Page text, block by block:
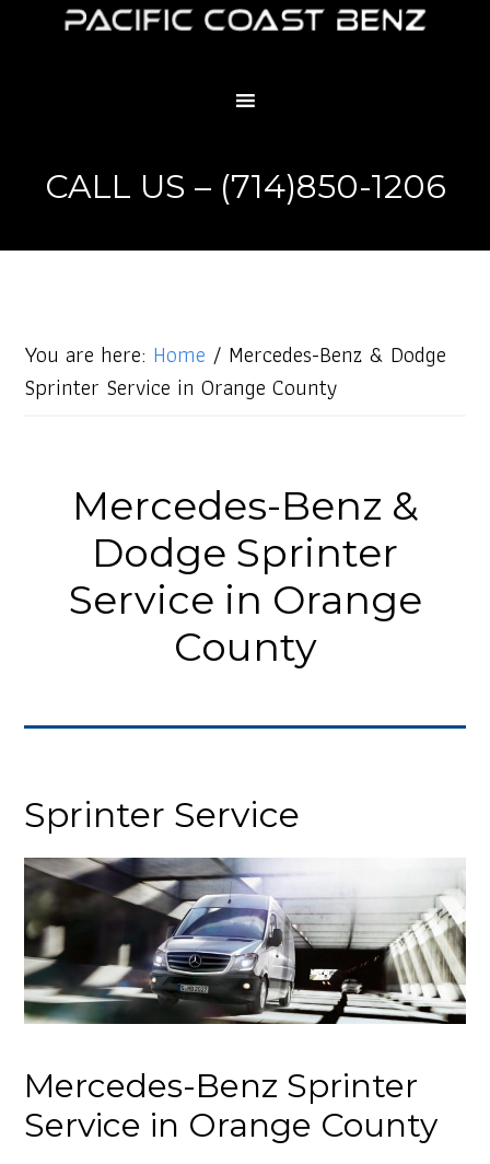
CALL US – (714)850-1206
You are here: Home / Mercedes-Benz & Dodge
Sprinter Service in Orange County
Mercedes-Benz &
Dodge Sprinter
Service in Orange
County
Sprinter Service
Mercedes-Benz Sprinter
Service in Orange County